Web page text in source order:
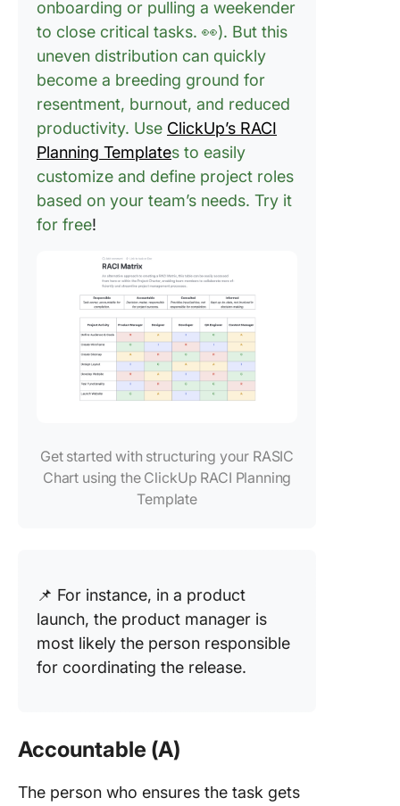
onboarding or pulling a weekender
to close critical tasks. 👀). But this
uneven distribution can quickly
become a breeding ground for
resentment, burnout, and reduced
productivity. Use ClickUp’s RACI
Planning Templates to easily
customize and define project roles
based on your team’s needs. Try it
for free!
Get started with structuring your RASIC
Chart using the ClickUp RACI Planning
Template
📌 For instance, in a product
launch, the product manager is
most likely the person responsible
for coordinating the release.
Accountable (A)
The person who ensures the task gets